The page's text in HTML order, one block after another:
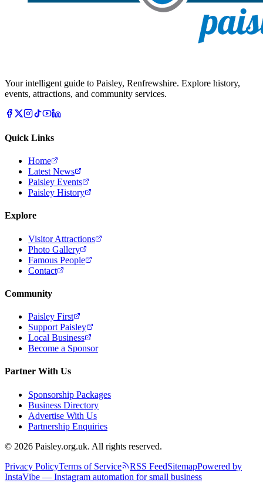
Your intelligent guide to Paisley, Renfrewshire. Explore history,
events, attractions, and community services.
Quick Links
Home
Latest News
Paisley Events
Paisley History
Explore
Visitor Attractions
Photo Gallery
Famous People
Contact
Community
Paisley First
Support Paisley
Local Business
Become a Sponsor
Partner With Us
Sponsorship Packages
Business Directory
Advertise With Us
Partnership Enquiries
© 2026 Paisley.org.uk. All rights reserved.
Privacy PolicyTerms of Service RSS FeedSitemapPowered by
InstaVibe — Instagram automation for small business